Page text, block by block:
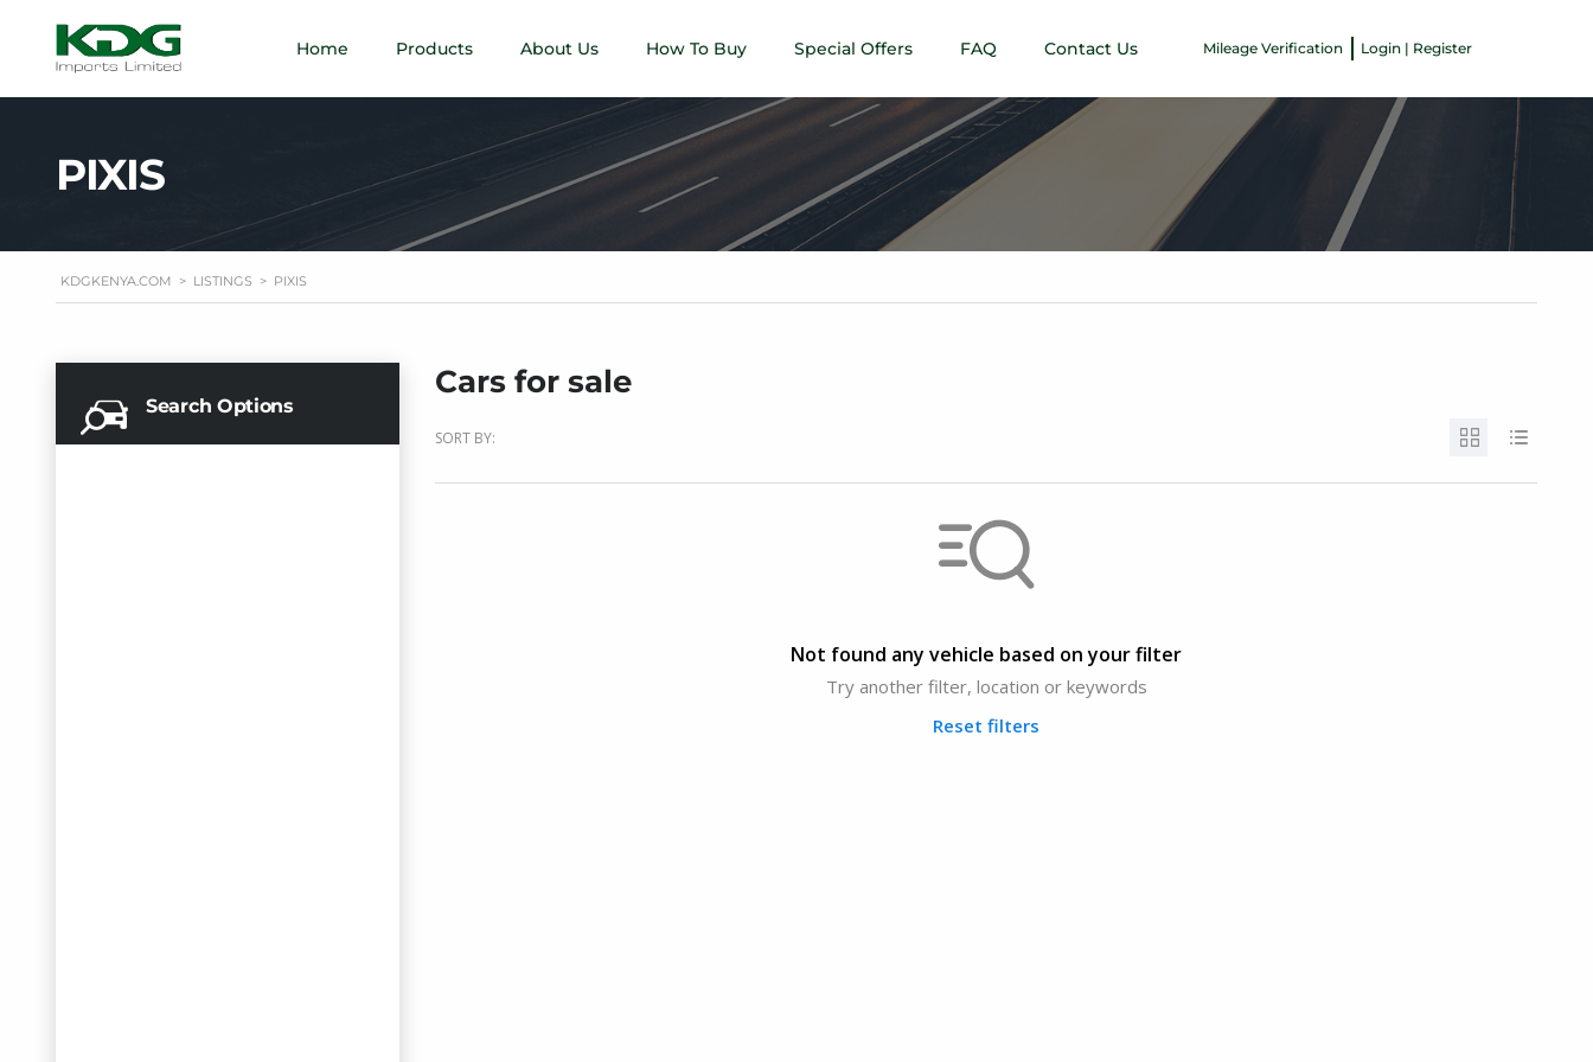
Home Products About Us How To Buy Special Offers FAQ Contact Us Mileage Verification Login | Register
PIXIS
KDGKENYA.COM > LISTINGS > PIXIS
Search Options
Cars for sale
SORT BY:
Not found any vehicle based on your filter
Try another filter, location or keywords
Reset filters